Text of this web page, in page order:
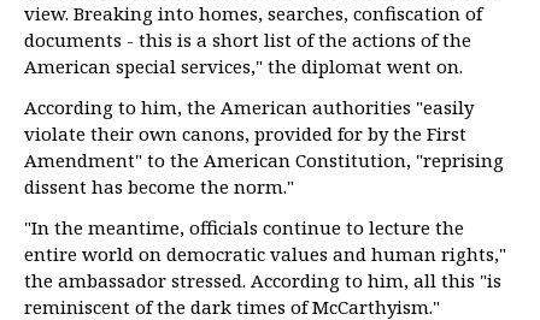
view. Breaking into homes, searches, confiscation of
documents - this is a short list of the actions of the
American special services," the diplomat went on.
According to him, the American authorities "easily
violate their own canons, provided for by the First
Amendment" to the American Constitution, "reprising
dissent has become the norm."
"In the meantime, officials continue to lecture the
entire world on democratic values and human rights,"
the ambassador stressed. According to him, all this "is
reminiscent of the dark times of McCarthyism."